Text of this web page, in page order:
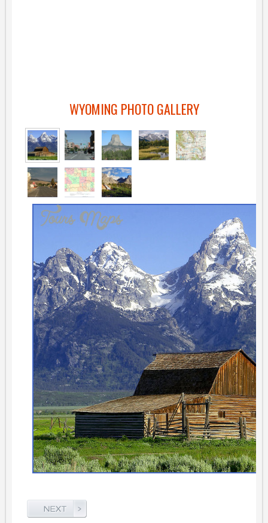
WYOMING PHOTO GALLERY